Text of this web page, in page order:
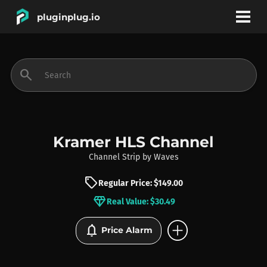
pluginplug.io
INSTRUMENTS
BRANDS
search
Kramer HLS Channel
Channel Strip by Waves
sellRegular Price: $149.00
diamondReal Value: $30.49
notifications Price Alarm add_circle